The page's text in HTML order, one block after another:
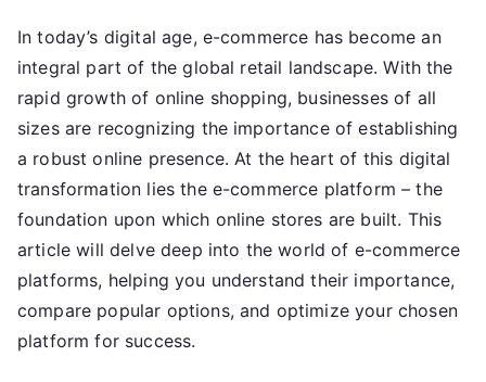
In today’s digital age, e-commerce has become an
integral part of the global retail landscape. With the
rapid growth of online shopping, businesses of all
sizes are recognizing the importance of establishing
a robust online presence. At the heart of this digital
transformation lies the e-commerce platform – the
foundation upon which online stores are built. This
article will delve deep into the world of e-commerce
platforms, helping you understand their importance,
compare popular options, and optimize your chosen
platform for success.